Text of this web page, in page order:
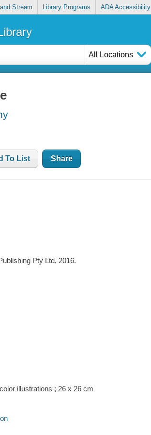
Stream Library Programs ADA Accessibility
All Locations
To List Share
Pty Ltd, 2016.
illustrations ; 26 x 26 cm